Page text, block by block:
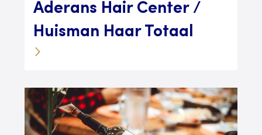
Aderans Hair Center /
Huisman Haar Totaal